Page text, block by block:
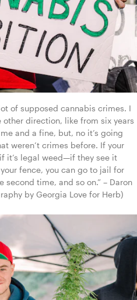
of supposed cannabis crimes. I
direction, like from six years
and a fine, but, no it’s going
weren’t crimes before. If your
it’s legal weed—if they see it
fence, you can go to jail for
time, and so on.” – Daron
by Georgia Love for Herb)